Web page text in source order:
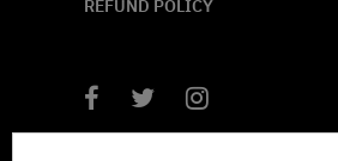
REFUND POLICY